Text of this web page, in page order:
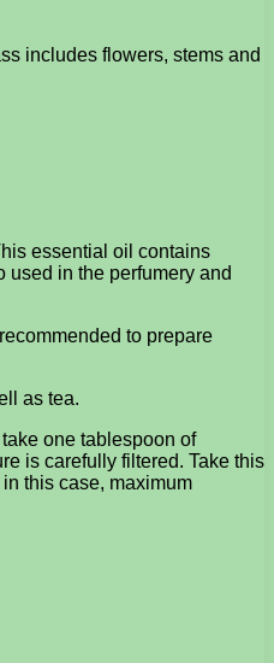
includes flowers, stems and
essential oil contains
in the perfumery and
to prepare
as tea.
one tablespoon of
is carefully filtered. Take this
this case, maximum